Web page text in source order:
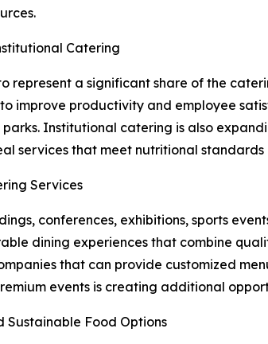
Catering
represent a significant share of the
improve productivity and employee
Institutional catering is also
services that meet nutritional
Services
conferences, exhibitions, sports
dining experiences that combine
that can provide customized
events is creating additional
Sustainable Food Options